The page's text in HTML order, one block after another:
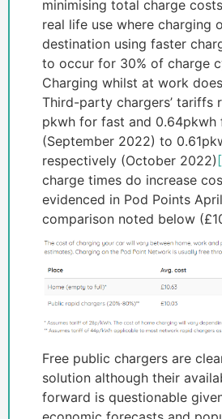
minimising total charge
real life use where charging
destination using faster
to occur for 30% of charge
Charging whilst at work
Third-party chargers’ tariffs
pkwh for fast and
(September 2022) to
respectively (October 2022)
charge times do increase
evidenced in Pod Points
comparison noted below
Free public chargers are
solution although their
forward is questionable